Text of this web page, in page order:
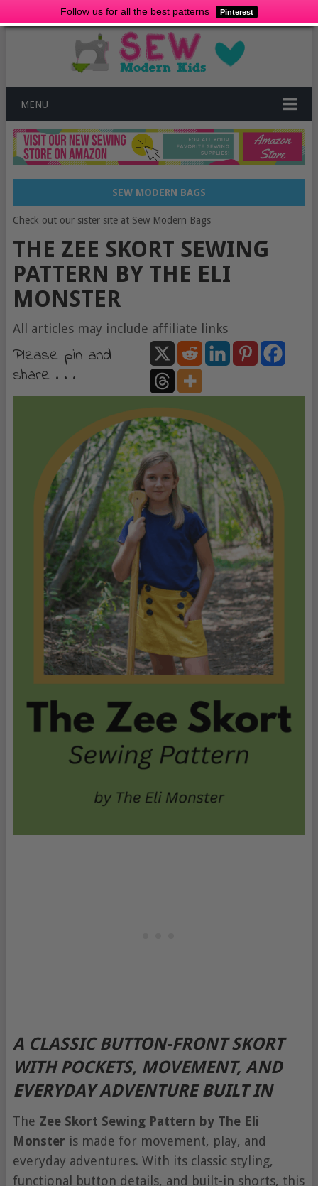
Follow us for all the best patterns Pinterest
MENU
SEW MODERN BAGS
Check out our sister site at Sew Modern Bags
THE ZEE SKORT SEWING
PATTERN BY THE ELI
MONSTER
All articles may include affiliate links
Please pin and
share . . .
A CLASSIC BUTTON-FRONT SKORT
WITH POCKETS, MOVEMENT, AND
EVERYDAY ADVENTURE BUILT IN
The Zee Skort Sewing Pattern by The Eli
Monster is made for movement, play, and
everyday adventures. With its classic styling,
functional button details, and built-in shorts, this